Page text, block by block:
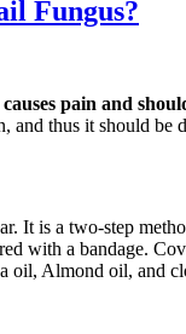
Fungus?
pain and
thus it should be
It is a two-step
with a bandage.
oil, Almond oil, and